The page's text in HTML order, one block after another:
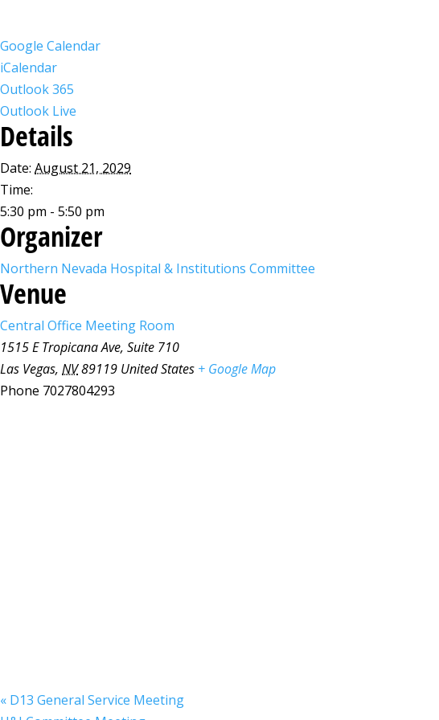
Google Calendar
iCalendar
Outlook 365
Outlook Live
Details
Date: August 21, 2029
Time:
5:30 pm - 5:50 pm
Organizer
Northern Nevada Hospital & Institutions Committee
Venue
Central Office Meeting Room
1515 E Tropicana Ave, Suite 710
Las Vegas, NV89119 United States + Google Map
Phone 7027804293
« D13 General Service Meeting